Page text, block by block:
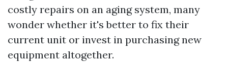
costly repairs on an aging system, many
wonder whether it's better to fix their
current unit or invest in purchasing new
equipment altogether.